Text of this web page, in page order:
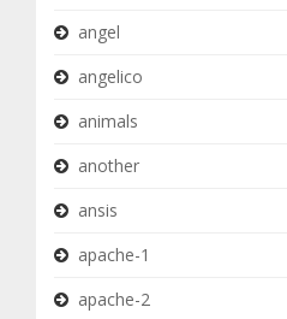
angel
angelico
animals
another
ansis
apache-1
apache-2